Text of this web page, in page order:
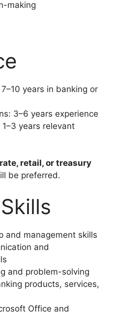
making
years in banking or
3–6 years experience
years relevant
retail, or treasury
be preferred.
and management skills
and
and problem-solving
products, services,
Office and